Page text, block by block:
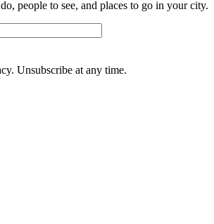
people to see, and places to go in your city.
Unsubscribe at any time.